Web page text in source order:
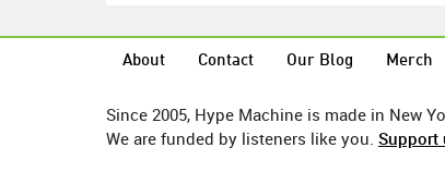
About Contact Our Blog Merch
Since 2005, Hype Machine is made in New
We are funded by listeners like you. Support